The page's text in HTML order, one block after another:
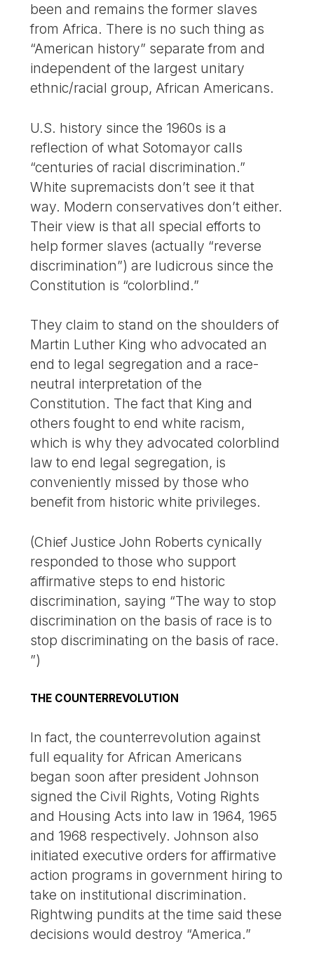
been and remains the former slaves
from Africa. There is no such thing as
“American history” separate from and
independent of the largest unitary
ethnic/racial group, African Americans.
U.S. history since the 1960s is a
reflection of what Sotomayor calls
“centuries of racial discrimination.”
White supremacists don’t see it that
way. Modern conservatives don’t either.
Their view is that all special efforts to
help former slaves (actually “reverse
discrimination”) are ludicrous since the
Constitution is “colorblind.”
They claim to stand on the shoulders of
Martin Luther King who advocated an
end to legal segregation and a race-
neutral interpretation of the
Constitution. The fact that King and
others fought to end white racism,
which is why they advocated colorblind
law to end legal segregation, is
conveniently missed by those who
benefit from historic white privileges.
(Chief Justice John Roberts cynically
responded to those who support
affirmative steps to end historic
discrimination, saying “The way to stop
discrimination on the basis of race is to
stop discriminating on the basis of race.
”)
THE COUNTERREVOLUTION
In fact, the counterrevolution against
full equality for African Americans
began soon after president Johnson
signed the Civil Rights, Voting Rights
and Housing Acts into law in 1964, 1965
and 1968 respectively. Johnson also
initiated executive orders for affirmative
action programs in government hiring to
take on institutional discrimination.
Rightwing pundits at the time said these
decisions would destroy “America.”